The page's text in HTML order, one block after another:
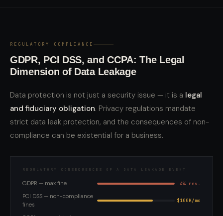
REGULATORY COMPLIANCE
GDPR, PCI DSS, and CCPA: The Legal
Dimension of Data Leakage
Data protection is not just a security issue — it is a legal
and fiduciary obligation. Privacy regulations mandate
strict data leak protection, and the consequences of non-
compliance can be existential for a business.
REGULATORY CONSEQUENCES OF A DATA LEAKAGE EVENT
GDPR — max fine 4% rev.
PCI DSS — non-compliance
fines
$100K/mo